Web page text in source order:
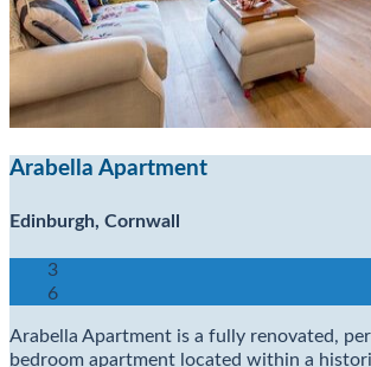
Arabella Apartment
Edinburgh, Cornwall
3
6
Arabella Apartment is a fully renovated,
bedroom apartment located within a